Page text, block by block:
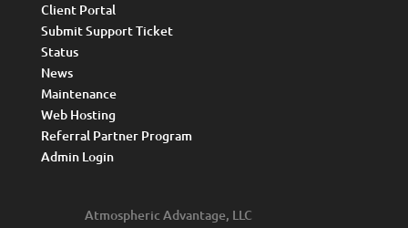
Client Portal
Submit Support Ticket
Status
News
Maintenance
Web Hosting
Referral Partner Program
Admin Login
Atmospheric Advantage, LLC